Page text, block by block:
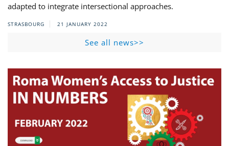
adapted to integrate intersectional approaches.
STRASBOURG 21 JANUARY 2022
See all news>>